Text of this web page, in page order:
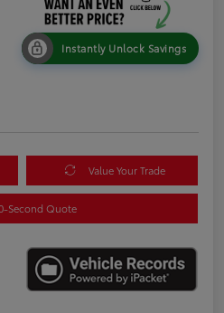
Instantly Unlock Savings
Value Your Trade
Second Quote